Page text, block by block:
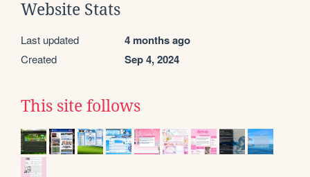
Website Stats
Last updated 4 months ago
Created Sep 4, 2024
This site follows